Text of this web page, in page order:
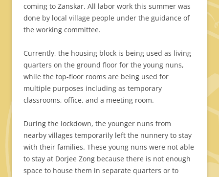
coming to Zanskar. All labor work this summer was
done by local village people under the guidance of
the working committee.
Currently, the housing block is being used as living
quarters on the ground floor for the young nuns,
while the top-floor rooms are being used for
multiple purposes including as temporary
classrooms, office, and a meeting room.
During the lockdown, the younger nuns from
nearby villages temporarily left the nunnery to stay
with their families. These young nuns were not able
to stay at Dorjee Zong because there is not enough
space to house them in separate quarters or to